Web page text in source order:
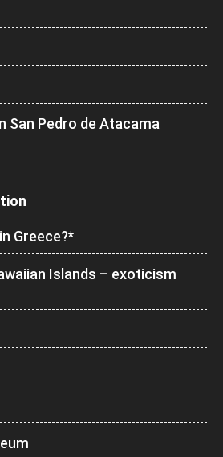
San Pedro de Atacama
Greece?*
Islands – exoticism